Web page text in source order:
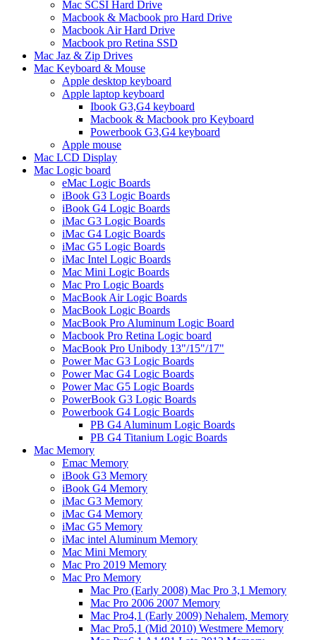
Mac SCSI Hard Drive
Macbook & Macbook pro Hard Drive
Macbook Air Hard Drive
Macbook pro Retina SSD
Mac Jaz & Zip Drives
Mac Keyboard & Mouse
Apple desktop keyboard
Apple laptop keyboard
Ibook G3,G4 keyboard
Macbook & Macbook pro Keyboard
Powerbook G3,G4 keyboard
Apple mouse
Mac LCD Display
Mac Logic board
eMac Logic Boards
iBook G3 Logic Boards
iBook G4 Logic Boards
iMac G3 Logic Boards
iMac G4 Logic Boards
iMac G5 Logic Boards
iMac Intel Logic Boards
Mac Mini Logic Boards
Mac Pro Logic Boards
MacBook Air Logic Boards
MacBook Logic Boards
MacBook Pro Aluminum Logic Board
Macbook Pro Retina Logic board
MacBook Pro Unibody 13"/15"/17"
Power Mac G3 Logic Boards
Power Mac G4 Logic Boards
Power Mac G5 Logic Boards
PowerBook G3 Logic Boards
Powerbook G4 Logic Boards
PB G4 Aluminum Logic Boards
PB G4 Titanium Logic Boards
Mac Memory
Emac Memory
iBook G3 Memory
iBook G4 Memory
iMac G3 Memory
iMac G4 Memory
iMac G5 Memory
iMac intel Aluminum Memory
Mac Mini Memory
Mac Pro 2019 Memory
Mac Pro Memory
Mac Pro (Early 2008) Mac Pro 3,1 Memory
Mac Pro 2006 2007 Memory
Mac Pro4,1 (Early 2009) Nehalem, Memory
Mac Pro5,1 (Mid 2010) Westmere Memory